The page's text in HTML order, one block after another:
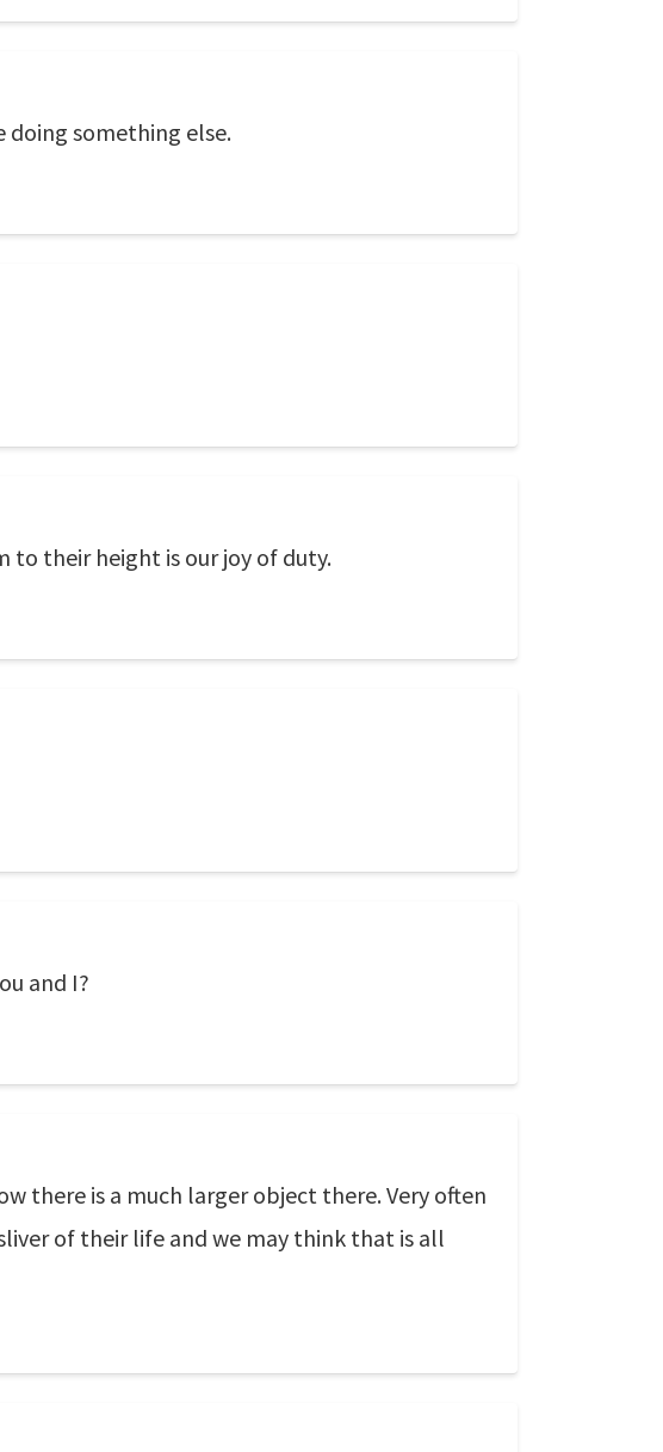
doing something else.
to their height is our joy of duty.
and I?
there is a much larger object there. Very often
of their life and we may think that is all